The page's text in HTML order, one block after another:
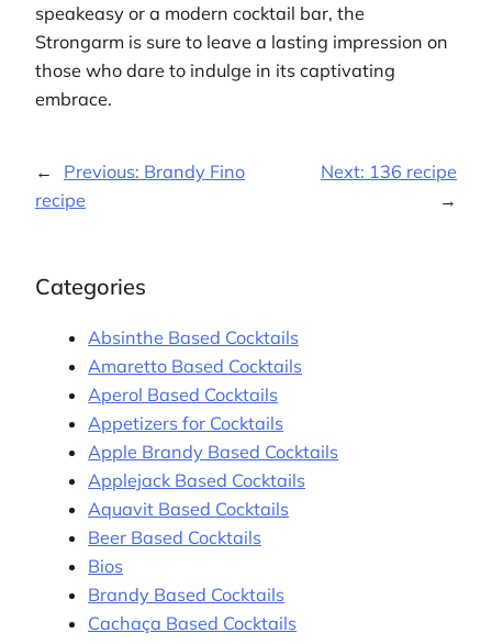
speakeasy or a modern cocktail bar, the
Strongarm is sure to leave a lasting impression on
those who dare to indulge in its captivating
embrace.
← Previous: Brandy Fino
recipe
Next: 136 recipe
→
Categories
Absinthe Based Cocktails
Amaretto Based Cocktails
Aperol Based Cocktails
Appetizers for Cocktails
Apple Brandy Based Cocktails
Applejack Based Cocktails
Aquavit Based Cocktails
Beer Based Cocktails
Bios
Brandy Based Cocktails
Cachaça Based Cocktails